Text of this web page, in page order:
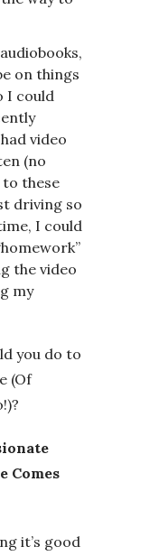
on things
I could
video
(no
these
driving so
I could
the video
my
you do to
(Of
Comes
it’s good